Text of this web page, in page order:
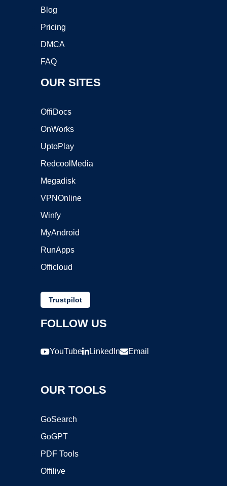
Blog
Pricing
DMCA
FAQ
OUR SITES
OffiDocs
OnWorks
UptoPlay
RedcoolMedia
Megadisk
VPNOnline
Winfy
MyAndroid
RunApps
Officloud
Trustpilot
FOLLOW US
YouTube LinkedIn Email
OUR TOOLS
GoSearch
GoGPT
PDF Tools
Offilive